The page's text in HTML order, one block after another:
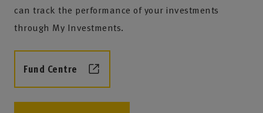
can track the performance of your investments
through My Investments.
Fund Centre